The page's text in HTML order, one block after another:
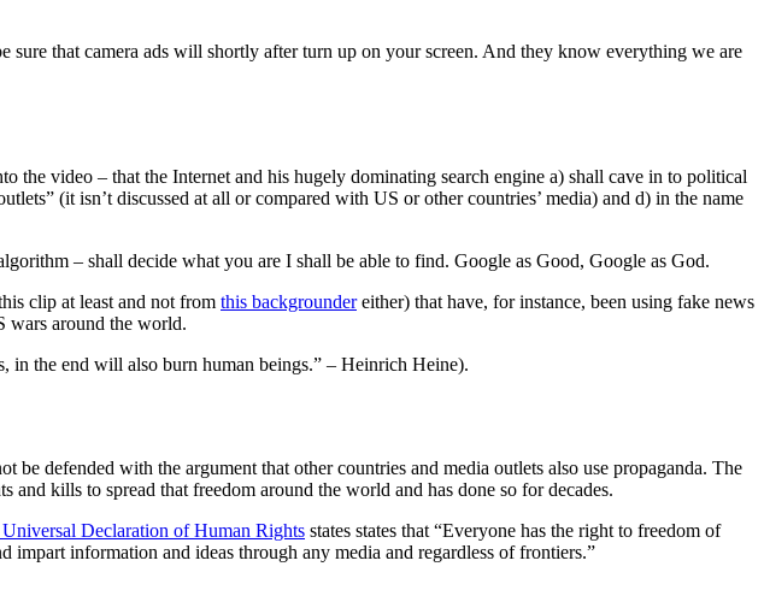
that camera ads will shortly after turn up on your screen. And they know everything we are
the video – that the Internet and his hugely dominating search engine a) shall cave in to political
(it isn’t discussed at all or compared with US or other countries’ media) and d) in the name
– shall decide what you are I shall be able to find. Google as Good, Google as God.
clip at least and not from this backgroundereither) that have, for instance, been using fake news
wars around the world.
in the end will also burn human beings.” – Heinrich Heine).
defended with the argument that other countries and media outlets also use propaganda. The
kills to spread that freedom around the world and has done so for decades.
Declaration of Human Rights states states that “Everyone has the right to freedom of
information and ideas through any media and regardless of frontiers.”